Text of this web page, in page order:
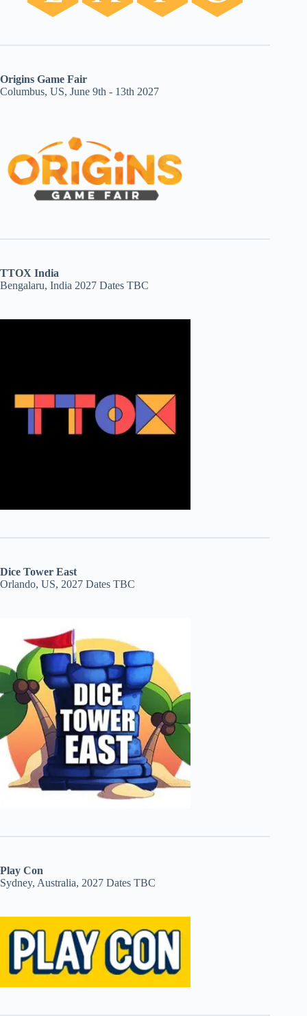
Origins Game Fair
Columbus, US, June 9th - 13th 2027
TTOX India
Bengalaru, India 2027 Dates TBC
Dice Tower East
Orlando, US, 2027 Dates TBC
Play Con
Sydney, Australia, 2027 Dates TBC